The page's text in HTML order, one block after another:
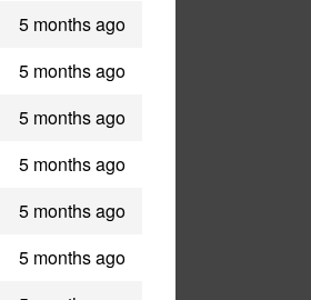
5 months ago
5 months ago
5 months ago
5 months ago
5 months ago
5 months ago